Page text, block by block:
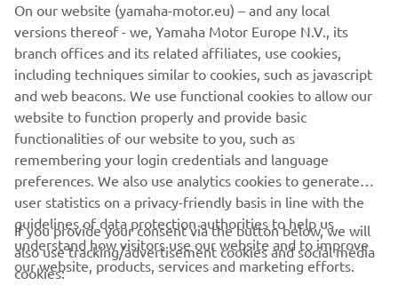
The information and/or imagery on these webpages may
never be used for commercial or non-commercial
purposes without the explicit written consent of Yamaha
Motor Europe N.V. and/or Yamaha Motor Co., Ltd.
Always ride in a safe manner and obey all local road laws.
CORPORATE
On our website (yamaha-motor.eu) – and any local
versions thereof - we, Yamaha Motor Europe N.V., its
branch offices and its related affiliates, use cookies,
including techniques similar to cookies, such as javascript
and web beacons. We use functional cookies to allow our
website to function properly and provide basic
functionalities of our website to you, such as
remembering your login credentials and language
preferences. We also use analytics cookies to generate
user statistics on a privacy-friendly basis in line with the
guidelines of data protection authorities to help us
understand how visitors use our website and to improve
our website, products, services and marketing efforts.
If you provide your consent via the button below, we will
also use tracking/advertisement cookies and social media
cookies: